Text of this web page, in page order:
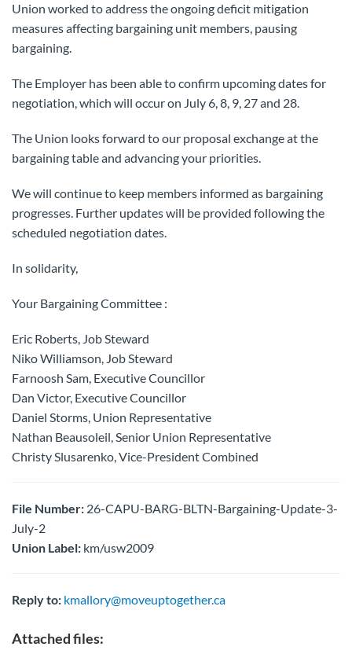
Union worked to address the ongoing deficit mitigation
measures affecting bargaining unit members, pausing
bargaining.
The Employer has been able to confirm upcoming dates for
negotiation, which will occur on July 6, 8, 9, 27 and 28.
The Union looks forward to our proposal exchange at the
bargaining table and advancing your priorities.
We will continue to keep members informed as bargaining
progresses. Further updates will be provided following the
scheduled negotiation dates.
In solidarity,
Your Bargaining Committee :
Eric Roberts, Job Steward
Niko Williamson, Job Steward
Farnoosh Sam, Executive Councillor
Dan Victor, Executive Councillor
Daniel Storms, Union Representative
Nathan Beausoleil, Senior Union Representative
Christy Slusarenko, Vice-President Combined
File Number: 26-CAPU-BARG-BLTN-Bargaining-Update-3-
July-2
Union Label: km/usw2009
Reply to: kmallory@moveuptogether.ca
Attached files: